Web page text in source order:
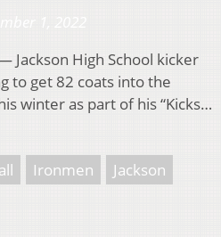
Jackson High School kicker
to get 82 coats into the
winter as part of his “Kicks…
Ironmen
Jackson